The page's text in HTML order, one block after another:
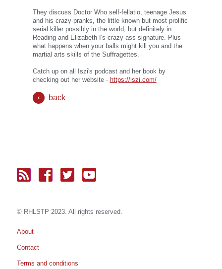
They discuss Doctor Who self-fellatio, teenage Jesus
and his crazy pranks, the little known but most prolific
serial killer possibly in the world, but definitely in
Reading and Elizabeth I's crazy ass signature. Plus
what happens when your balls might kill you and the
martial arts skills of the Suffragettes.
Catch up on all Iszi's podcast and her book by
checking out her website - https://iszi.com/
back
© RH LSTP 2023. All rights reserved.
About
Contact
Terms and conditions